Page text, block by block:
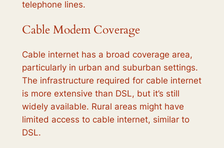
telephone lines.
Cable Modem Coverage
Cable internet has a broad coverage area,
particularly in urban and suburban settings.
The infrastructure required for cable internet
is more extensive than DSL, but it’s still
widely available. Rural areas might have
limited access to cable internet, similar to
DSL.